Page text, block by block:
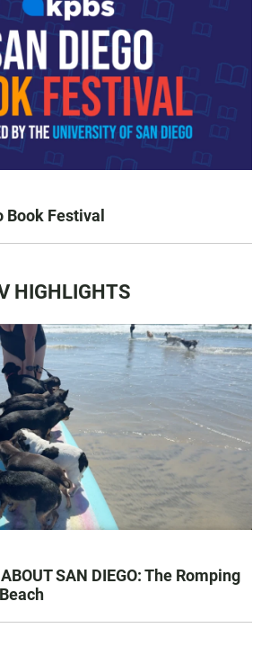
Book Festival
HIGHLIGHTS
ABOUT SAN DIEGO: The Romping